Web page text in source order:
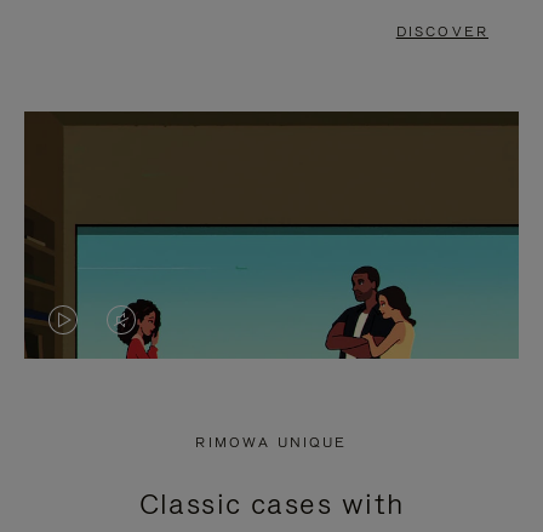
DISCOVER
VIDEO
PRESS
VIDEO
PRESS
RIMOWA UNIQUE
Classic cases with